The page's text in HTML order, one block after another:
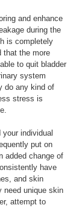
and enhance
during the
is completely
that the more
to quit bladder
system
do any kind of
stress is
individual
put on
added change of
have
and skin
need unique skin
attempt to